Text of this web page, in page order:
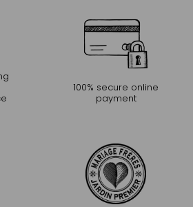
100% secure online
payment